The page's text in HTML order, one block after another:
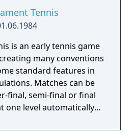
Tennis
is an early tennis game
many conventions
standard features in
Matches can be
final, semi-final or final
one level automatically
with a player requiring a